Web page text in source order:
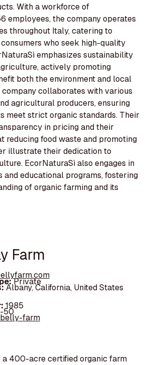
With a workforce of
employees, the company operates
throughout Italy, catering to
who seek high-quality
emphasizes sustainability
actively promoting
both the environment and local
company collaborates with various
agricultural producers, ensuring
meet strict organic standards. Their
in pricing and their
reducing food waste and promoting
illustrate their dedication to
EcorNaturaSì also engages in
and educational programs, fostering
of organic farming and its
Farm
Private
Albany, California, United States
1985
50
farm
a 400-acre certified organic farm